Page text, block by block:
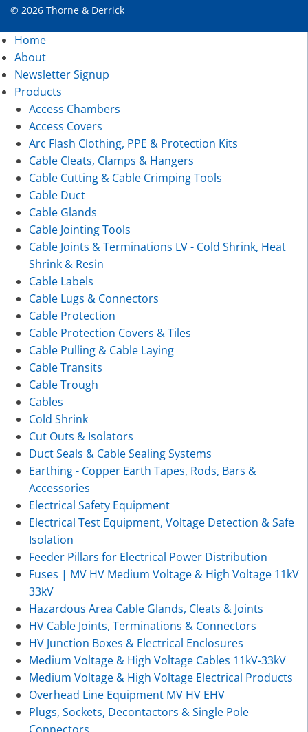
© 2026 Thorne & Derrick
Home
About
Newsletter Signup
Products
Access Chambers
Access Covers
Arc Flash Clothing, PPE & Protection Kits
Cable Cleats, Clamps & Hangers
Cable Cutting & Cable Crimping Tools
Cable Duct
Cable Glands
Cable Jointing Tools
Cable Joints & Terminations LV - Cold Shrink, Heat
Shrink & Resin
Cable Labels
Cable Lugs & Connectors
Cable Protection
Cable Protection Covers & Tiles
Cable Pulling & Cable Laying
Cable Transits
Cable Trough
Cables
Cold Shrink
Cut Outs & Isolators
Duct Seals & Cable Sealing Systems
Earthing - Copper Earth Tapes, Rods, Bars &
Accessories
Electrical Safety Equipment
Electrical Test Equipment, Voltage Detection & Safe
Isolation
Feeder Pillars for Electrical Power Distribution
Fuses | MV HV Medium Voltage & High Voltage 11kV
33kV
Hazardous Area Cable Glands, Cleats & Joints
HV Cable Joints, Terminations & Connectors
HV Junction Boxes & Electrical Enclosures
Medium Voltage & High Voltage Cables 11kV-33kV
Medium Voltage & High Voltage Electrical Products
Overhead Line Equipment MV HV EHV
Plugs, Sockets, Decontactors & Single Pole